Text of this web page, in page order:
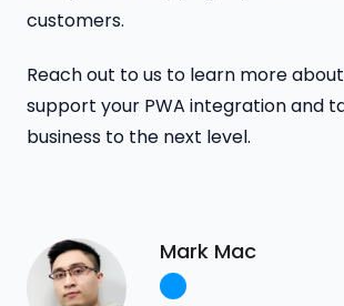
customers.
Reach out to us to learn more
support your PWA integration and
business to the next level.
Mark Mac